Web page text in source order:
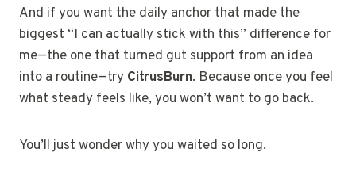
And if you want the daily anchor that made the
biggest “I can actually stick with this” difference for
me—the one that turned gut support from an idea
into a routine—try CitrusBurn. Because once you feel
what steady feels like, you won’t want to go back.
You’ll just wonder why you waited so long.